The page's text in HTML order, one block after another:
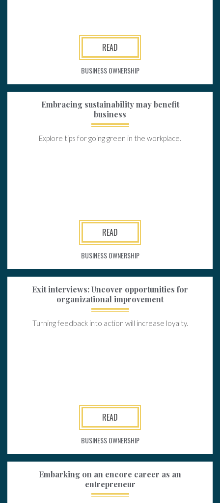
READ
BUSINESS OWNERSHIP
Embracing sustainability may benefit
business
Explore tips for going green in the workplace.
READ
BUSINESS OWNERSHIP
Exit interviews: Uncover opportunities for
organizational improvement
Turning feedback into action will increase loyalty.
READ
BUSINESS OWNERSHIP
Embarking on an encore career as an
entrepreneur